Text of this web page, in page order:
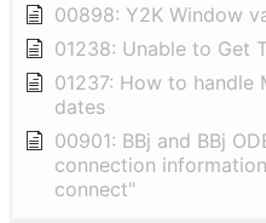
00898: Y2K Window
01238: Unable to Get
01237: How to
dates
00901: BBj and BBj
connection
connect"